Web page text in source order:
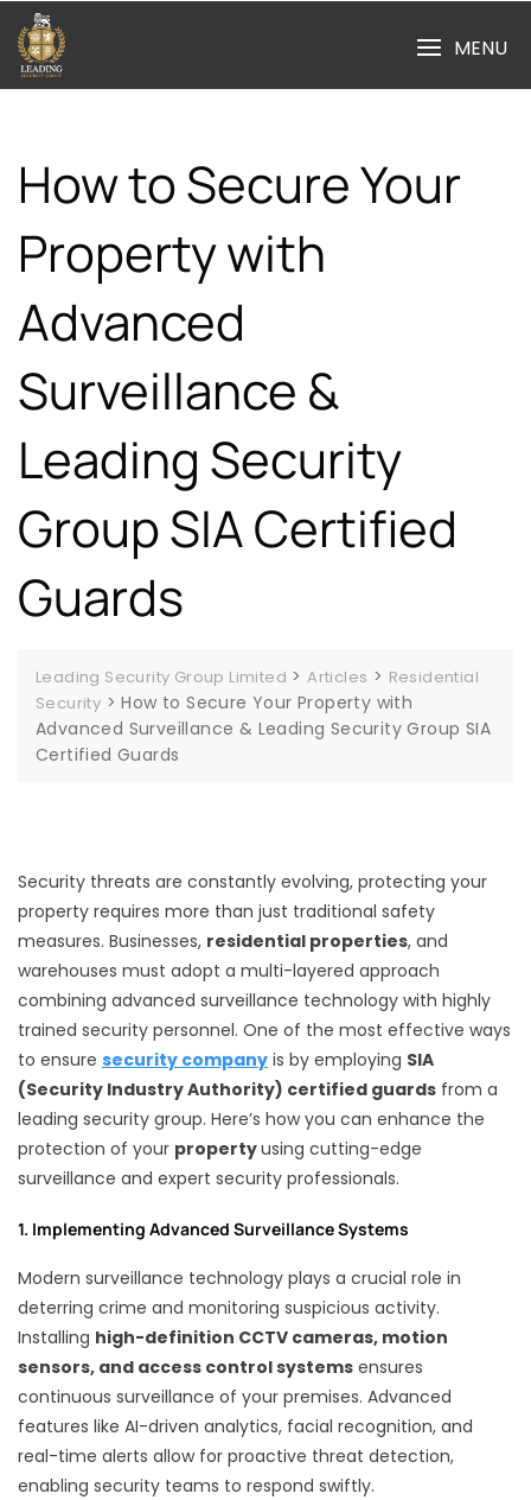
content
MENU
How to Secure Your
Property with
Advanced
Surveillance &
Leading Security
Group SIA Certified
Guards
Leading Security Group Limited >Articles > Residential
Security >How to Secure Your Property with
Advanced Surveillance & Leading Security Group SIA
Certified Guards
Security threats are constantly evolving, protecting your
property requires more than just traditional safety
measures. Businesses, residential properties, and
warehouses must adopt a multi-layered approach
combining advanced surveillance technology with highly
trained security personnel. One of the most effective ways
to ensure security company is by employing SIA
(Security Industry Authority) certified guards from a
leading security group. Here’s how you can enhance the
protection of your propertyusing cutting-edge
surveillance and expert security professionals.
1. Implementing Advanced Surveillance Systems
Modern surveillance technology plays a crucial role in
deterring crime and monitoring suspicious activity.
Installing high-definition CCTV cameras, motion
sensors, and access control systems ensures
continuous surveillance of your premises. Advanced
features like AI-driven analytics, facial recognition, and
real-time alerts allow for proactive threat detection,
enabling security teams to respond swiftly.